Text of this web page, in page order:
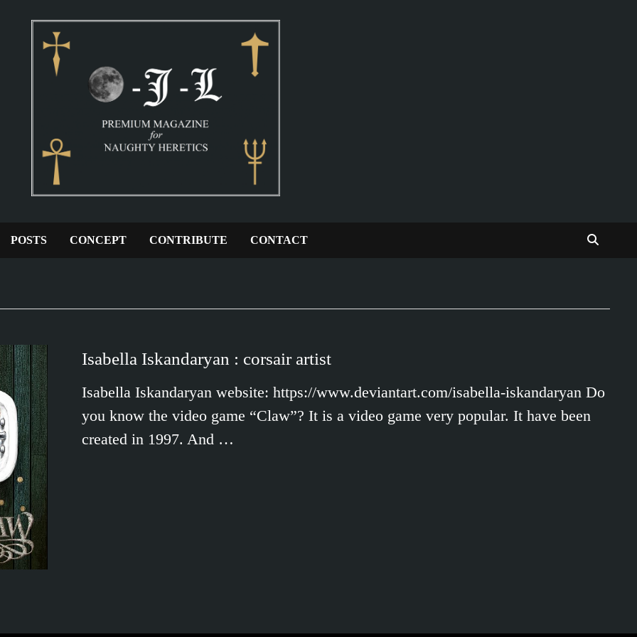
POSTS CONCEPT CONTRIBUTE CONTACT
Isabella Iskandaryan : corsair artist
Isabella Iskandaryan website: https://www.deviantart.com/isabella-iskandaryan Do
you know the video game “Claw”? It is a video game very popular. It have been
created in 1997. And …